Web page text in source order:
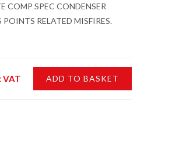
COMP SPEC CONDENSER
POINTS RELATED MISFIRES.
VAT ADD TO BASKET